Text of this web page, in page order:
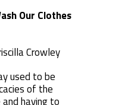
Our Clothes
Crowley
used to be
of the
having to